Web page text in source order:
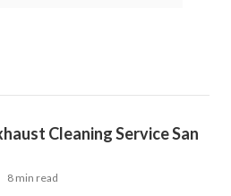
Cleaning Service San
8 min read